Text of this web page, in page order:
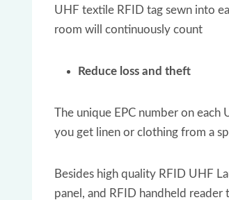
UHF textile RFID tag sewn into
room will continuously count
Reduce loss and theft
The unique EPC number on
you get linen or clothing from a
Besides high quality RFID UHF
panel, and RFID handheld